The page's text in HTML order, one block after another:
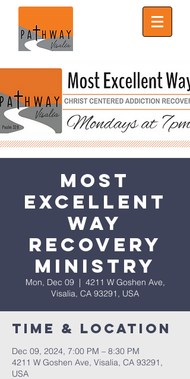
Most
Excellent
Way
Recovery
Ministry
Mon, Dec 09
  |
4211 W Goshen Ave,
Visalia, CA 93291, USA
Time & Location
Dec 09, 2024, 7:00 PM – 8:30 PM
4211 W Goshen Ave, Visalia, CA 93291,
USA